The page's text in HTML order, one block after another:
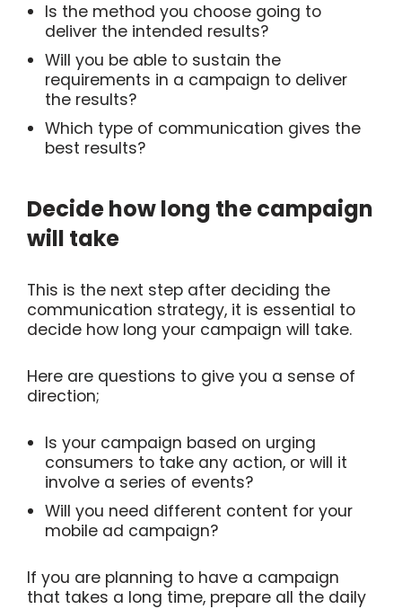
Is the method you choose going to
deliver the intended results?
Will you be able to sustain the
requirements in a campaign to deliver
the results?
Which type of communication gives the
best results?
Decide how long the campaign
will take
This is the next step after deciding the
communication strategy, it is essential to
decide how long your campaign will take.
Here are questions to give you a sense of
direction;
Is your campaign based on urging
consumers to take any action, or will it
involve a series of events?
Will you need different content for your
mobile ad campaign?
If you are planning to have a campaign
that takes a long time, prepare all the daily